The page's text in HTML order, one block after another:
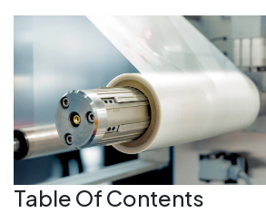
Table Of Contents